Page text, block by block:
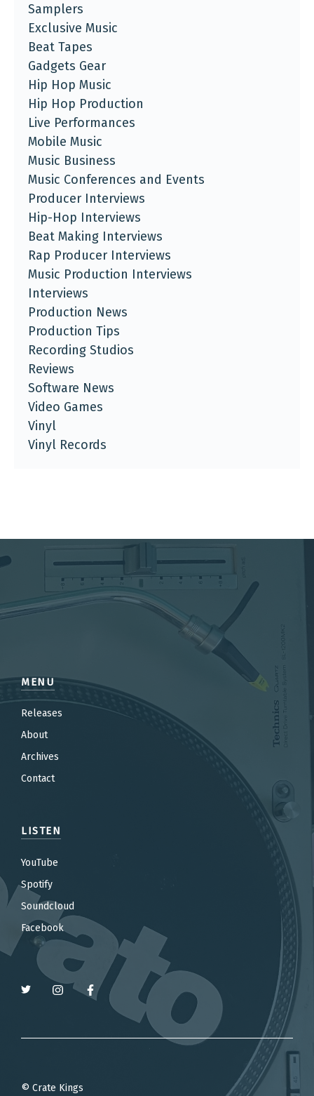
Samplers
Exclusive Music
Beat Tapes
Gadgets Gear
Hip Hop Music
Hip Hop Production
Live Performances
Mobile Music
Music Business
Music Conferences and Events
Producer Interviews
Hip-Hop Interviews
Beat Making Interviews
Rap Producer Interviews
Music Production Interviews
Interviews
Production News
Production Tips
Recording Studios
Reviews
Software News
Video Games
Vinyl
Vinyl Records
MENU
Releases
About
Archives
Contact
LISTEN
YouTube
Spotify
Soundcloud
Facebook
© Crate Kings